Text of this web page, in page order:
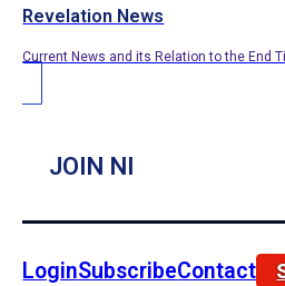
Revelation News
Current News and its Relation to the End
JOIN NI
LoginSubscribeContact